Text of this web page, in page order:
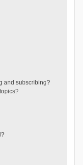
and subscribing?